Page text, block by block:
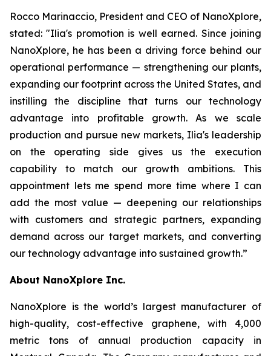
Rocco Marinaccio, President and CEO of NanoXplore,
stated: "Ilia's promotion is well earned. Since joining
NanoXplore, he has been a driving force behind our
operational performance — strengthening our plants,
expanding our footprint across the United States, and
instilling the discipline that turns our technology
advantage into profitable growth. As we scale
production and pursue new markets, Ilia's leadership
on the operating side gives us the execution
capability to match our growth ambitions. This
appointment lets me spend more time where I can
add the most value — deepening our relationships
with customers and strategic partners, expanding
demand across our target markets, and converting
our technology advantage into sustained growth.”
About NanoXplore Inc.
NanoXplore is the world’s largest manufacturer of
high-quality, cost-effective graphene, with 4,000
metric tons of annual production capacity in